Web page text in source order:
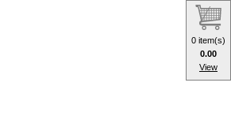
0 item(s)
0.00
View